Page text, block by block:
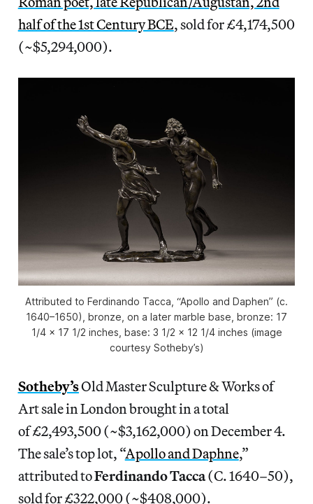
half of the 1st Century BCE, sold for £4,174,500
(~$5,294,000).
Attributed to Ferdinando Tacca, “Apollo and Daphen” (c.
1640–1650), bronze, on a later marble base, bronze: 17
1/4 x 17 1/2 inches, base: 3 1/2 x 12 1/4 inches (image
courtesy Sotheby’s)
Sotheby’sOld Master Sculpture & Works of
Art sale in London brought in a total
of £2,493,500 (~$3,162,000) on December 4.
The sale’s top lot, “Apollo and Daphne,”
attributed toFerdinando Tacca(C. 1640–50),
sold for £322,000 (~$408,000).